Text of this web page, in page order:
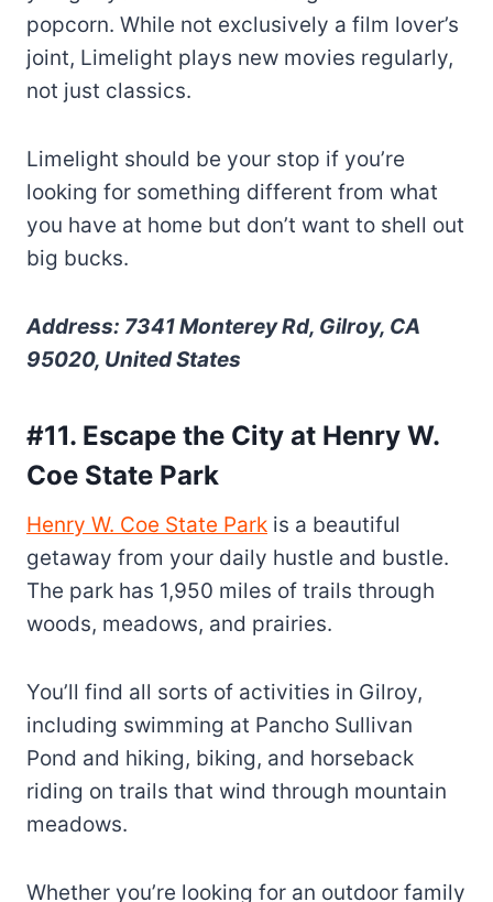
popcorn. While not exclusively a film lover’s
joint, Limelight plays new movies regularly,
not just classics.
Limelight should be your stop if you’re
looking for something different from what
you have at home but don’t want to shell out
big bucks.
Address: 7341 Monterey Rd, Gilroy, CA
95020, United States
#11. Escape the City at Henry W.
Coe State Park
Henry W. Coe State Park is a beautiful
getaway from your daily hustle and bustle.
The park has 1,950 miles of trails through
woods, meadows, and prairies.
You’ll find all sorts of activities in Gilroy,
including swimming at Pancho Sullivan
Pond and hiking, biking, and horseback
riding on trails that wind through mountain
meadows.
Whether you’re looking for an outdoor family